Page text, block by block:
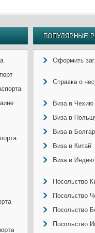
ПОПУЛЯРНЫЕ
Оформить
Справка о
Виза в Чехию
Виза в
Виза в
Виза в Китай
Виза в Индию
Посольство
Посольство
Посольство
Посольство